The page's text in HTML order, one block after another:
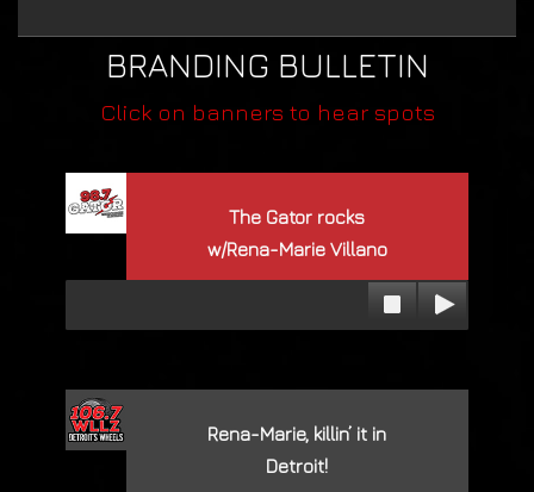
BRANDING BULLETIN
Click on banners to hear spots
The Gator rocks
w/Rena-Marie Villano
Rena-Marie, killin’ it in
Detroit!